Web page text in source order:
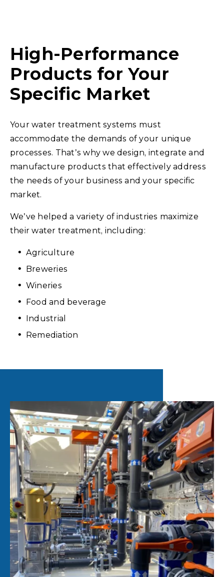
High-Performance
Products for Your
Specific Market
Your water treatment systems must
accommodate the demands of your unique
processes. That’s why we design, integrate and
manufacture products that effectively address
the needs of your business and your specific
market.
We’ve helped a variety of industries maximize
their water treatment, including:
Agriculture
Breweries
Wineries
Food and beverage
Industrial
Remediation